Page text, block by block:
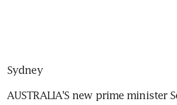
Sydney
AUSTRALIA'S new prime minister